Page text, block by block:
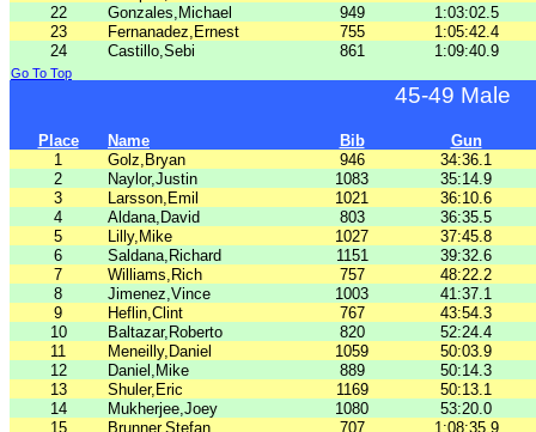
22
Gonzales,Michael 949
1:03:02.5
23
Fernanadez,Ernest 755
1:05:42.4
24
Castillo,Sebi 861 1:09:40.9
Go To Top
45-49 Male
Place Name Bib
Gun
1
Golz,Bryan 946
34:36.1
2
Naylor,Justin 1083
35:14.9
3
Larsson,Emil 1021
36:10.6
4
Aldana,David 803
36:35.5
5
Lilly,Mike 1027
37:45.8
6
Saldana,Richard 1151
39:32.6
7
Williams,Rich 757
48:22.2
8
Jimenez,Vince 1003
41:37.1
9
Heflin,Clint 767
43:54.3
10
Baltazar,Roberto 820
52:24.4
11
Meneilly,Daniel 1059
50:03.9
12
Daniel,Mike 889
50:14.3
13
Shuler,Eric 1169
50:13.1
14
Mukherjee,Joey 1080
53:20.0
15
Brunner,Stefan 707
1:08:35.9